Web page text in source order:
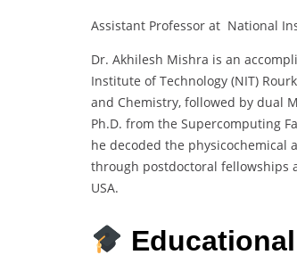
Assistant Professor at National
Dr. Akhilesh Mishra is an
Institute of Technology (NIT)
and Chemistry, followed by dual
Ph.D. from the Supercomputing
he decoded the physicochemical
through postdoctoral fellowships
USA.